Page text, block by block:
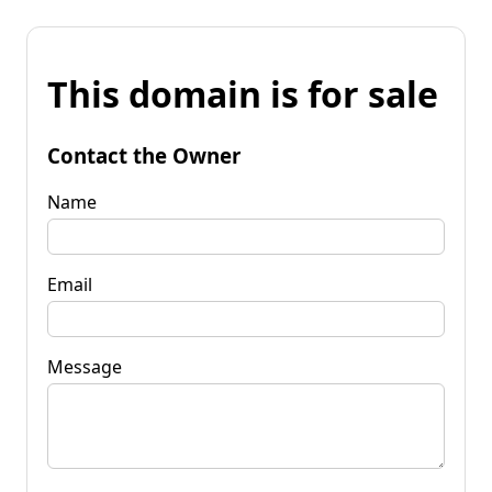
This domain is for sale
Contact the Owner
Name
Email
Message